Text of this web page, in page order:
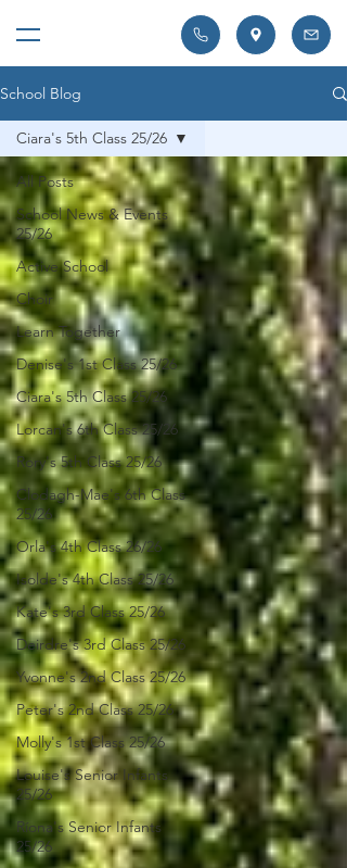
School Blog
All Posts
School News & Events
25/26
Active School
Choir
Learn Together
Denise's 1st Class 25/26
Ciara's 5th Class 25/26
Lorcan's 6th Class 25/26
Rory's 5th Class 25/26
Clodagh-Mae's 6th Class
25/26
Orla's 4th Class 26/26
Isolde's 4th Class 25/26
Kate's 3rd Class 25/26
Deirdre's 3rd Class 25/26
Yvonne's 2nd Class 25/26
Peter's 2nd Class 25/26
Molly's 1st Class 25/26
Louise's Senior Infants
25/26
Ríona's Senior Infants
25/26
Ciara's 5th Class 25/26